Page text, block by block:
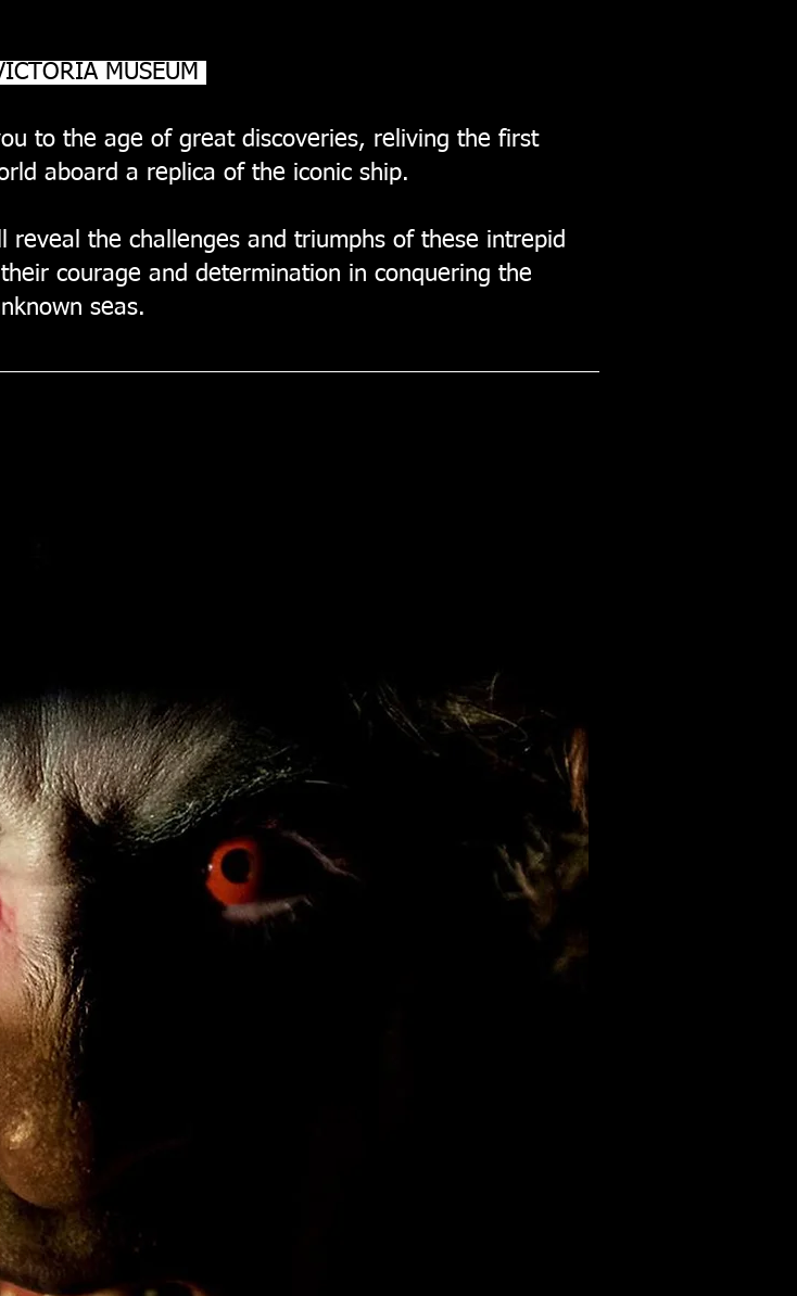
MUSEUM
to the age of great discoveries, reliving the first
aboard a replica of the iconic ship.
the challenges and triumphs of these intrepid
courage and determination in conquering the
seas.